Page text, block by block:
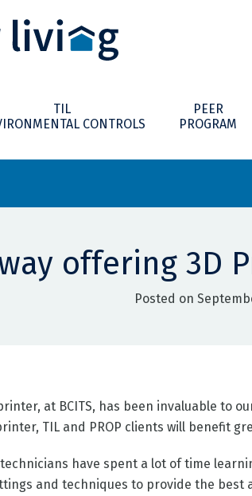
TIL
CONTROLS
PEER
PROGRAM
offering 3D
Posted on
at BCITS, has been invaluable to
TIL and PROP clients will benefit
have spent a lot of time
and techniques to provide the best